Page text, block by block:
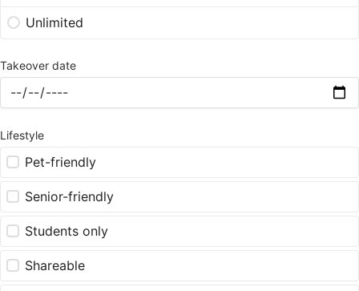
Unlimited
Takeover date
Lifestyle
Pet-friendly
Senior-friendly
Students only
Shareable